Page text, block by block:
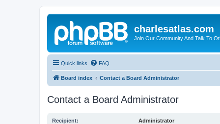
charlesatlas.com
Join Our Community And Talk To
Quick links FAQ
Board index Contact a Board Administrator
Contact a Board Administrator
Recipient: Administrator